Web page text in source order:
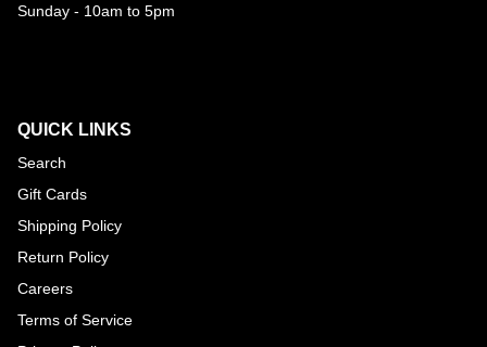
Sunday - 10am to 5pm
QUICK LINKS
Search
Gift Cards
Shipping Policy
Return Policy
Careers
Terms of Service